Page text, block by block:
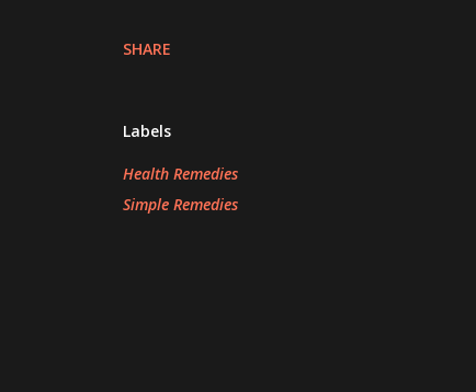
SHARE
Labels
Health Remedies
Simple Remedies